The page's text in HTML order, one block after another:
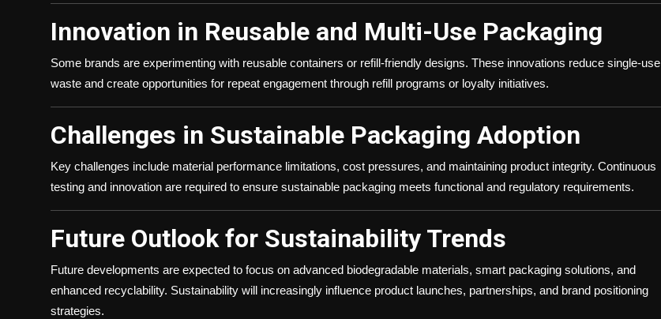
Innovation in Reusable and Multi-Use Packaging
Some brands are experimenting with reusable containers or refill-friendly designs. These innovations reduce single-use
waste and create opportunities for repeat engagement through refill programs or loyalty initiatives.
Challenges in Sustainable Packaging Adoption
Key challenges include material performance limitations, cost pressures, and maintaining product integrity. Continuous
testing and innovation are required to ensure sustainable packaging meets functional and regulatory requirements.
Future Outlook for Sustainability Trends
Future developments are expected to focus on advanced biodegradable materials, smart packaging solutions, and
enhanced recyclability. Sustainability will increasingly influence product launches, partnerships, and brand positioning
strategies.